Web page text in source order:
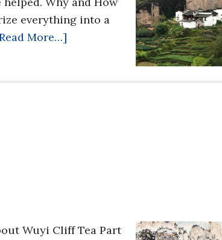
everything into a
More…]
Wuyi Cliff Tea Part